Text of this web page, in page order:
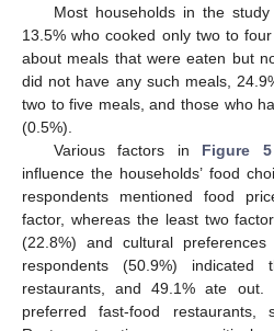
Most households in the
13.5% who cooked only two to
about meals that were eaten but
did not have any such meals,
two to five meals, and those who
(0.5%).
Various factors in Figure 5
influence the households’ food
respondents mentioned food
factor, whereas the least two
(22.8%) and cultural
respondents (50.9%)
restaurants, and 49.1% ate out.
preferred fast-food restaurants,